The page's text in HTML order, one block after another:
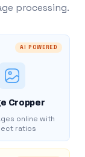
processing.
AI POWERED
Cropper
online with
ratios